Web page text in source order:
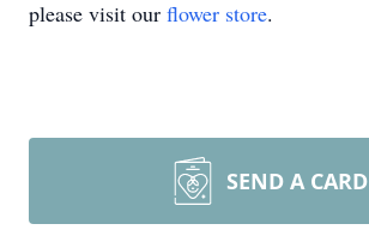
please visit our flower store.
SEND A CARD